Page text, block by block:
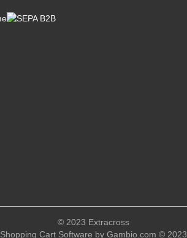
© 2023 Extracross
Shopping Cart Software by Gambio.com © 2023